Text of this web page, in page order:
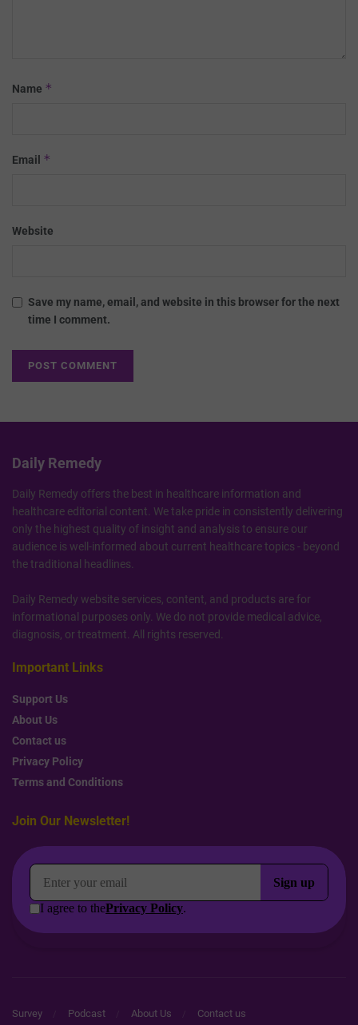
Name *
Email *
Website
Save my name, email, and website in this browser for the next
time I comment.
Daily Remedy
Daily Remedy offers the best in healthcare information and
healthcare editorial content. We take pride in consistently delivering
only the highest quality of insight and analysis to ensure our
audience is well-informed about current healthcare topics - beyond
the traditional headlines.
Daily Remedy website services, content, and products are for
informational purposes only. We do not provide medical advice,
diagnosis, or treatment. All rights reserved.
Important Links
Support Us
About Us
Contact us
Privacy Policy
Terms and Conditions
Join Our Newsletter!
Survey Podcast About Us Contact us